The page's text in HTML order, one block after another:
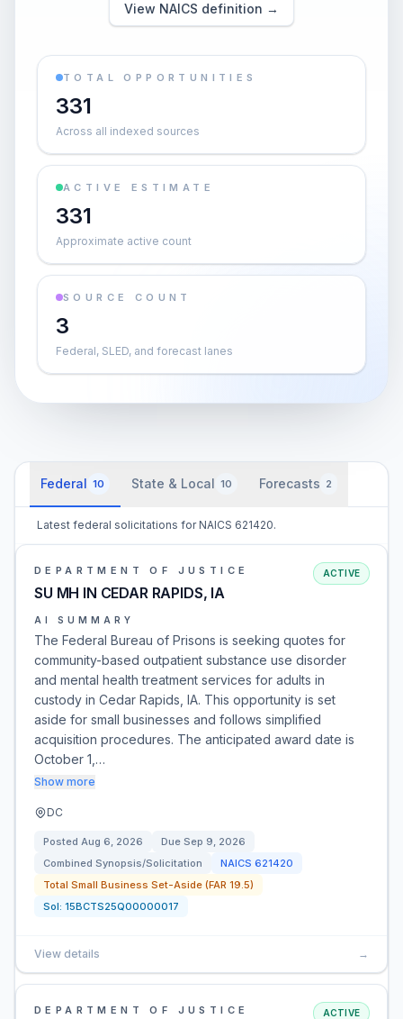
View NAICS definition →
TOTAL OPPORTUNITIES
331
Across all indexed sources
ACTIVE ESTIMATE
331
Approximate active count
SOURCE COUNT
3
Federal, SLED, and forecast lanes
Federal 10 State & Local 10 Forecasts 2
Latest federal solicitations for NAICS 621420.
DEPARTMENT OF JUSTICE
SU MH IN CEDAR RAPIDS, IA
ACTIVE
AI SUMMARY
The Federal Bureau of Prisons is seeking quotes for
community-based outpatient substance use disorder
and mental health treatment services for adults in
custody in Cedar Rapids, IA. This opportunity is set
aside for small businesses and follows simplified
acquisition procedures. The anticipated award date is
October 1,…
Show more
DC
Posted Aug 6, 2026 Due Sep 9, 2026
Combined Synopsis/Solicitation
NAICS 621420
Total Small Business Set-Aside (FAR 19.5)
Sol: 15BCTS25Q00000017
View details →
DEPARTMENT OF JUSTICE ACTIVE